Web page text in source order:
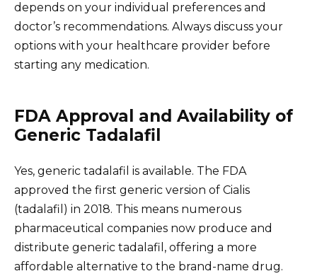
depends on your individual preferences and
doctor’s recommendations. Always discuss your
options with your healthcare provider before
starting any medication.
FDA Approval and Availability of
Generic Tadalafil
Yes, generic tadalafil is available. The FDA
approved the first generic version of Cialis
(tadalafil) in 2018. This means numerous
pharmaceutical companies now produce and
distribute generic tadalafil, offering a more
affordable alternative to the brand-name drug.